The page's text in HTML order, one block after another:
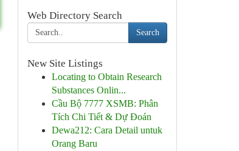
Web Directory Search
Search
New Site Listings
Locating to Obtain Research
Substances Onlin...
Cầu Bộ 7777 XSMB: Phân
Tích Chi Tiết & Dự Đoán
Dewa212: Cara Detail untuk
Orang Baru